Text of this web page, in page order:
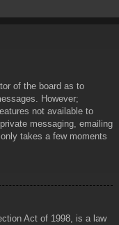
of the board as to
However;
not available to
messaging, emailing
takes a few moments
Act of 1998, is a law